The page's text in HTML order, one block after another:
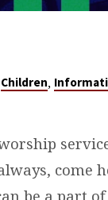
Children,
come
be a part